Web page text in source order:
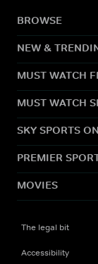
BROWSE
NEW &
MUST WATCH
MUST WATCH
SKY SPORTS
PREMIER
MOVIES
The legal bit
Accessibility